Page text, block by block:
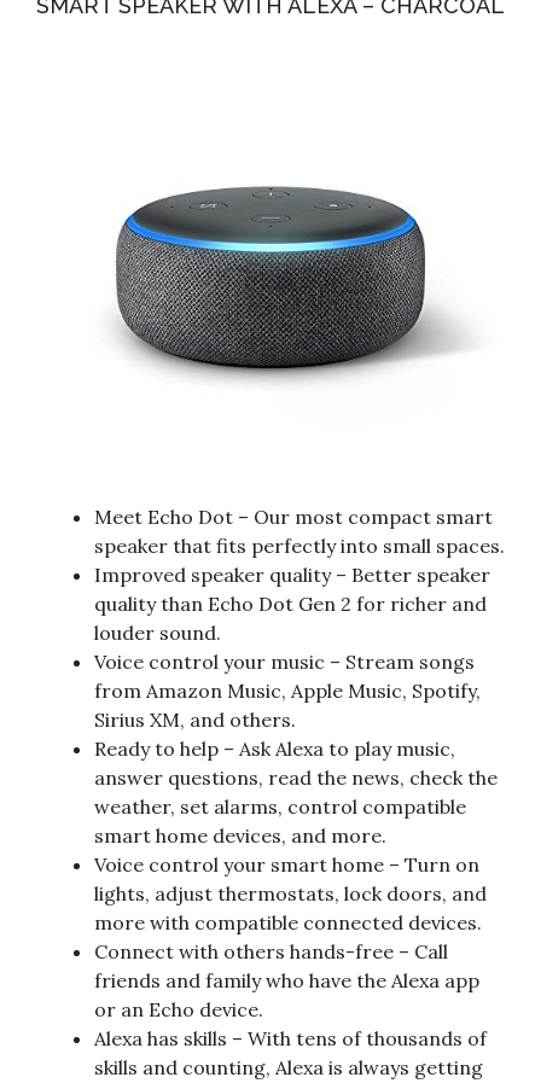
SMART SPEAKER WITH ALEXA – CHARCOAL
Meet Echo Dot – Our most compact smart
speaker that fits perfectly into small spaces.
Improved speaker quality – Better speaker
quality than Echo Dot Gen 2 for richer and
louder sound.
Voice control your music – Stream songs
from Amazon Music, Apple Music, Spotify,
Sirius XM, and others.
Ready to help – Ask Alexa to play music,
answer questions, read the news, check the
weather, set alarms, control compatible
smart home devices, and more.
Voice control your smart home – Turn on
lights, adjust thermostats, lock doors, and
more with compatible connected devices.
Connect with others hands-free – Call
friends and family who have the Alexa app
or an Echo device.
Alexa has skills – With tens of thousands of
skills and counting, Alexa is always getting